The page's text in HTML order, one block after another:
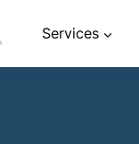
Services